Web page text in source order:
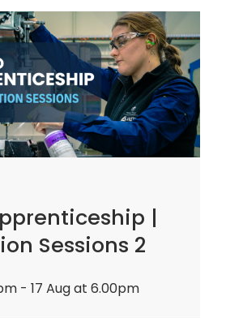
|
Sessions 2
- 17 Aug at 6.00pm